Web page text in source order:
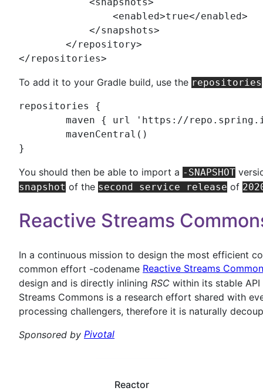
	        <
enabled>true</enabled>
	    </
snapshots>
	</
repository>
</repositories>
To add it to your Gradle build, use the repositories
repositories {
	maven { url
' https://
}
You should then be able to import a -SNAPSHOT
snapshot of the second service release of
Reactive Streams
In a continuous mission to design the most efficient
common effort -codename Reactive Streams
design and is directly inlining RSC within its stable
Streams Commons is a research effort shared with
processing challengers, therefore it is naturally
Sponsored by Pivotal
Reactor